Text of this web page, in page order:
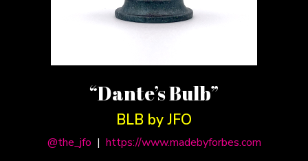
“Dante’s Bulb”
BLB by JFO
@the_jfo | https://www.madebyforbes.com